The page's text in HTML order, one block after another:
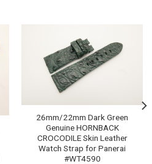
26mm/22mm Dark Green
Genuine HORNBACK
CROCODILE Skin Leather
Watch Strap for Panerai
#WT4590